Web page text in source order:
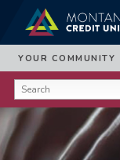
YOUR COMMUNITY